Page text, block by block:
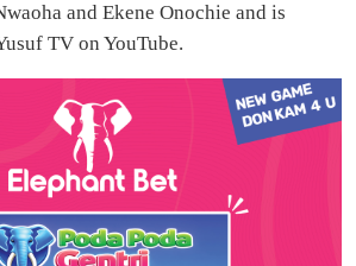
and Ekene Onochie and is
TV on YouTube.